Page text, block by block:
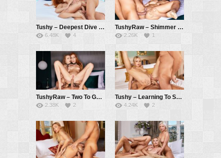
Tushy – Deepest Dive – Little Dragon, Christian Clay, Alberto Blanco
6.48K 4
TushyRaw – Shimmer – Asia Vargas, Eveline Dellai, Alberto Blanco
2.26K 1
TushyRaw – Two To Go – Holly Molly, Sia Siberia, Alberto Blanco
2.38K 2
Tushy – Learning To Share – Lika Star, Alberto Blanco, Christian Clay
4.24K 2